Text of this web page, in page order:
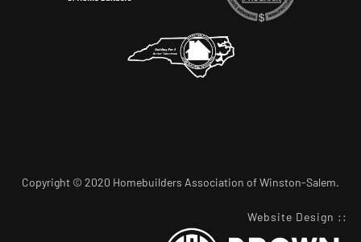
Copyright © 2020 Homebuilders Association of Winston-Salem.
Website Design ::